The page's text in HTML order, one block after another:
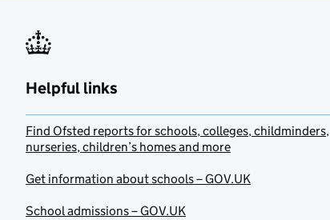
Helpful links
Find Ofsted reports for schools, colleges, childminders,
nurseries, children’s homes and more
Get information about schools – GOV.UK
School admissions – GOV.UK